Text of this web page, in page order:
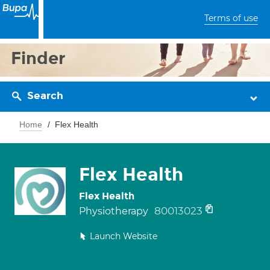
Terms of use
Finder
Search
Home Flex Health
Flex Health
Flex Health
Physiotherapy 80013023
Launch Website